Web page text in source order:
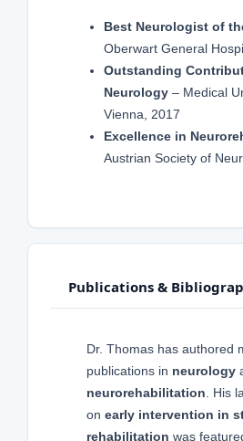
Best Neurologist of
Oberwart General
Outstanding
Neurology– Medical
Vienna, 2017
Excellence in
Austrian Society of
Publications &
Dr. Thomas has authored
publications in neurology
neurorehabilitation . His
on early intervention in
rehabilitation was